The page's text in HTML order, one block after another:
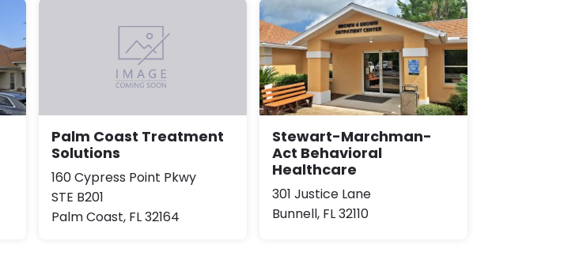
Palm Coast Treatment
Solutions
160 Cypress Point Pkwy
STE B201
Palm Coast, FL 32164
Stewart-Marchman-
Act Behavioral
Healthcare
301 Justice Lane
Bunnell, FL 32110